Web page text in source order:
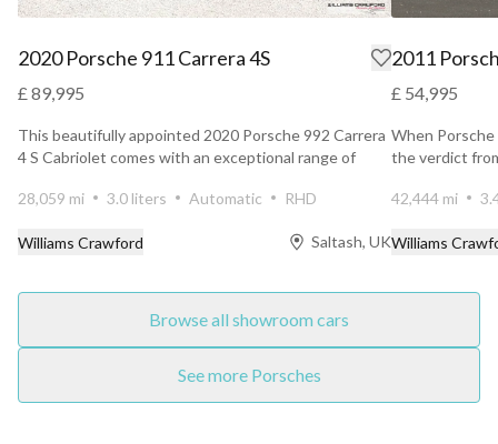
2020 Porsche 911 Carrera 4S
£ 89,995
This beautifully appointed 2020 Porsche 992 Carrera
4 S Cabriolet comes with an exceptional range of
28,059 mi
3.0 liters Automatic RHD
Williams Crawford Saltash, UK
2011
£ 54,995
When
the verdict
42,444 mi
Williams
Browse all showroom cars
See more Porsches